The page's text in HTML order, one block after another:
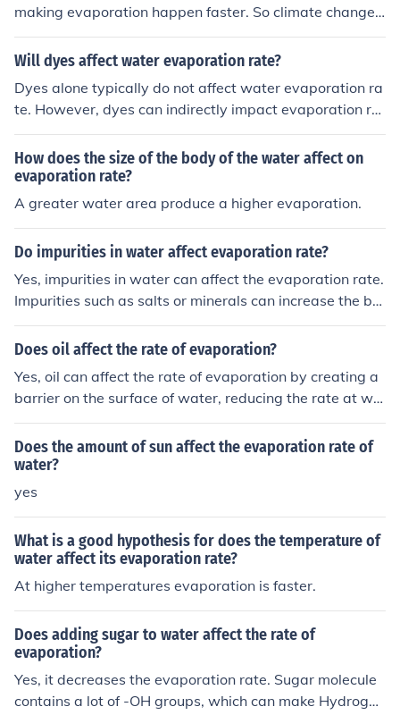
making evaporation happen faster. So climate change i
s a factor that affects the rate of water evaporation.
Will dyes affect water evaporation rate?
Dyes alone typically do not affect water evaporation ra
te. However, dyes can indirectly impact evaporation rat
e if they change the absorption properties of the water,
which can influence how quickly the water heats up fro
m sunlight and therefore evaporates.
How does the size of the body of the water affect on
evaporation rate?
A greater water area produce a higher evaporation.
Do impurities in water affect evaporation rate?
Yes, impurities in water can affect the evaporation rate.
Impurities such as salts or minerals can increase the boi
ling point of water, which can in turn affect the rate of e
vaporation. Additionally, impurities can disrupt the hydr
er for them to escape into the air as vapor. Overall, imp
urities can slow down the evaporation rate of water.
Does oil affect the rate of evaporation?
Yes, oil can affect the rate of evaporation by creating a
barrier on the surface of water, reducing the rate at whi
ch water molecules can escape into the air. This barrier
can slow down evaporation by blocking the exchange o
f water molecules between the liquid and gas phases.
Does the amount of sun affect the evaporation rate of
water?
yes
What is a good hypothesis for does the temperature of
water affect its evaporation rate?
At higher temperatures evaporation is faster.
Does adding sugar to water affect the rate of
evaporation?
Yes, it decreases the evaporation rate. Sugar molecule
contains a lot of -OH groups, which can make Hydrogen